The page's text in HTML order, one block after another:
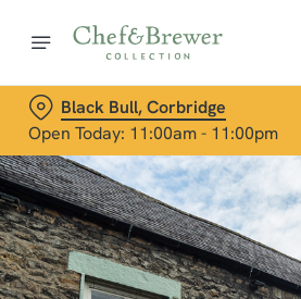
Black Bull, Corbridge
Open Today: 11:00am - 11:00pm